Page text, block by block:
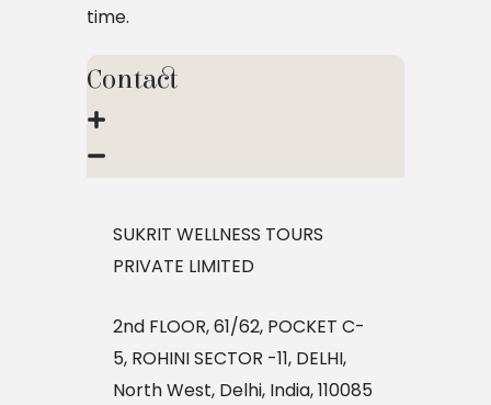
time.
Contact
SUKRIT WELLNESS TOURS
PRIVATE LIMITED
2nd FLOOR, 61/62, POCKET C-
5, ROHINI SECTOR -11, DELHI,
North West, Delhi, India, 110085